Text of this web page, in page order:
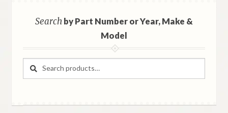
Searchby Part Number or Year, Make &
Model
Search
Search